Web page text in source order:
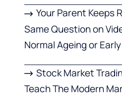
Your Parent Keeps
Same Question on
Normal Ageing or
Stock Market
Teach The Modern